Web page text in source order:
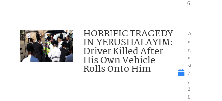
6
HORRIFIC TRAGEDY
IN YERUSHALAYIM:
Driver Killed After
His Own Vehicle
Rolls Onto Him
A
u
g
u
st
7
2
0